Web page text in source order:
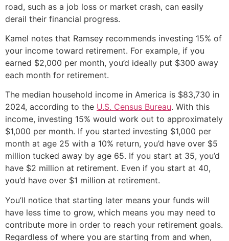
road, such as a job loss or market crash, can easily
derail their financial progress.
Kamel notes that Ramsey recommends investing 15% of
your income toward retirement. For example, if you
earned $2,000 per month, you’d ideally put $300 away
each month for retirement.
The median household income in America is $83,730 in
2024, according to the U.S. Census Bureau. With this
income, investing 15% would work out to approximately
$1,000 per month. If you started investing $1,000 per
month at age 25 with a 10% return, you’d have over $5
million tucked away by age 65. If you start at 35, you’d
have $2 million at retirement. Even if you start at 40,
you’d have over $1 million at retirement.
You’ll notice that starting later means your funds will
have less time to grow, which means you may need to
contribute more in order to reach your retirement goals.
Regardless of where you are starting from and when,